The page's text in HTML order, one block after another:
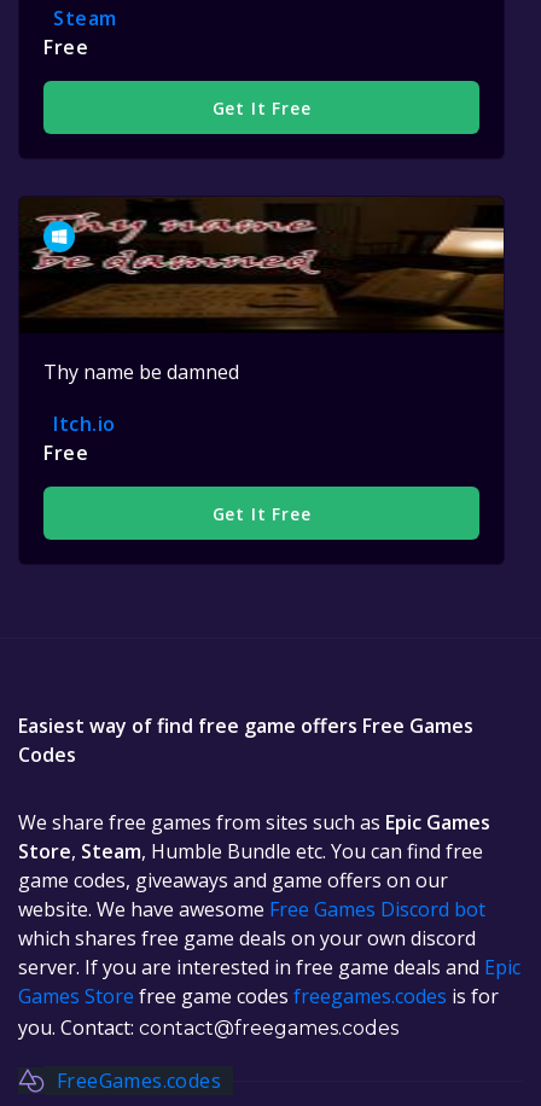
Steam
Free
Get It Free
Thy name be damned
Itch.io
Free
Get It Free
Easiest way of find free game offers Free Games
Codes
We share free games from sites such as Epic Games
Store, Steam, Humble Bundle etc. You can find free
game codes, giveaways and game offers on our
website. We have awesome Free Games Discord bot
which shares free game deals on your own discord
server. If you are interested in free game deals and Epic
Games Store free game codes freegames.codes is for
you. Contact: contact@freegames.codes
FreeGames.codes